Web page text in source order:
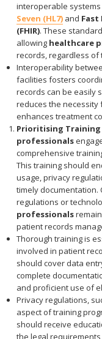
interoperable
Seven (HL7) and
(FHIR). These
allowing healthcare
records, regardless of
Interoperability
facilities fosters
records can be easily
reduces the
enhances treatment
Prioritising Training
professionals
comprehensive
This training should
usage, privacy
timely documentation.
regulations or
professionals
patient records
Thorough training is
involved in patient
should cover data
complete
and proficient use of
Privacy regulations,
aspect of training
should receive
the legal